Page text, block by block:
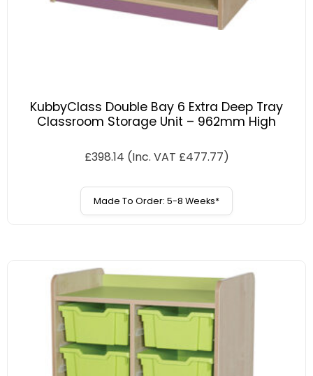
KubbyClass Double Bay 6 Extra Deep Tray
Classroom Storage Unit – 962mm High
£398.14 (Inc. VAT £477.77)
Made To Order: 5-8 Weeks*